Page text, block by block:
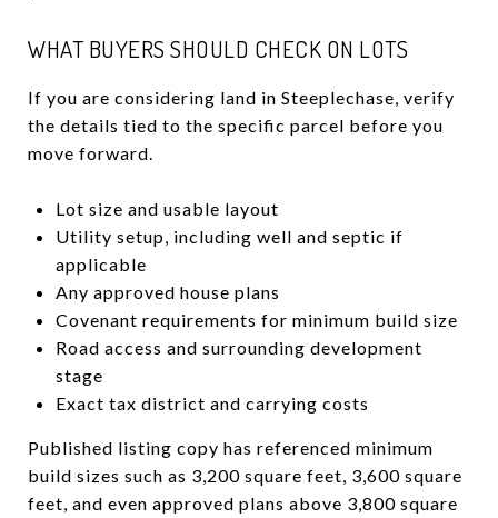
WHAT BUYERS SHOULD CHECK ON LOTS
If you are considering land in Steeplechase, verify
the details tied to the specific parcel before you
move forward.
Lot size and usable layout
Utility setup, including well and septic if
applicable
Any approved house plans
Covenant requirements for minimum build size
Road access and surrounding development
stage
Exact tax district and carrying costs
Published listing copy has referenced minimum
build sizes such as 3,200 square feet, 3,600 square
feet, and even approved plans above 3,800 square